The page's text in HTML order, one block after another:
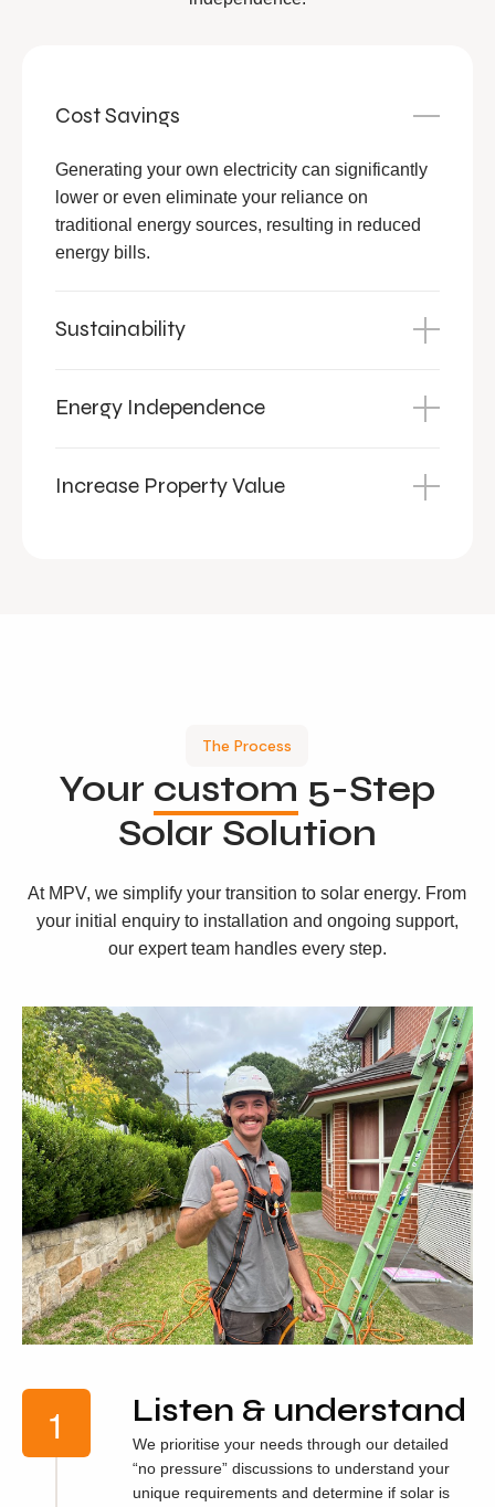
Cost Savings
Generating your own electricity can significantly
lower or even eliminate your reliance on
traditional energy sources, resulting in reduced
energy bills.
Sustainability
Energy Independence
Increase Property Value
The Process
Your custom 5-Step
Solar Solution
At MPV, we simplify your transition to solar energy. From
your initial enquiry to installation and ongoing support,
our expert team handles every step.
Listen & understand
We prioritise your needs through our detailed
“no pressure” discussions to understand your
unique requirements and determine if solar is